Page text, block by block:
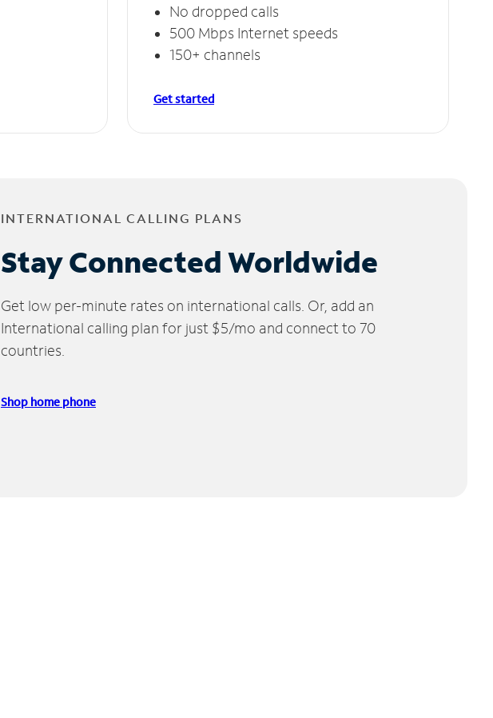
No dropped calls
500 Mbps Internet speeds
150+ channels
Get started
INTERNATIONAL CALLING PLANS
Stay Connected Worldwide
Get low per-minute rates on international calls. Or, add an
International calling plan for just $5/mo and connect to 70
countries.
Shop home phone